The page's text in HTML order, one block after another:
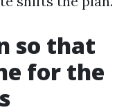
so that
for the